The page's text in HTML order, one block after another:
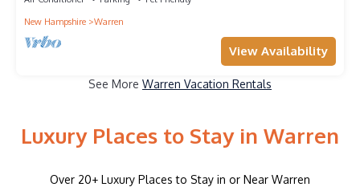
New Hampshire
Warren
View Availability
See More Warren Vacation Rentals
Luxury Places to Stay in Warren
Over 20+ Luxury Places to Stay in or Near Warren